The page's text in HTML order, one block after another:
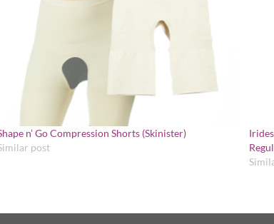
n’ Go Compression Shorts (Skinister)
post